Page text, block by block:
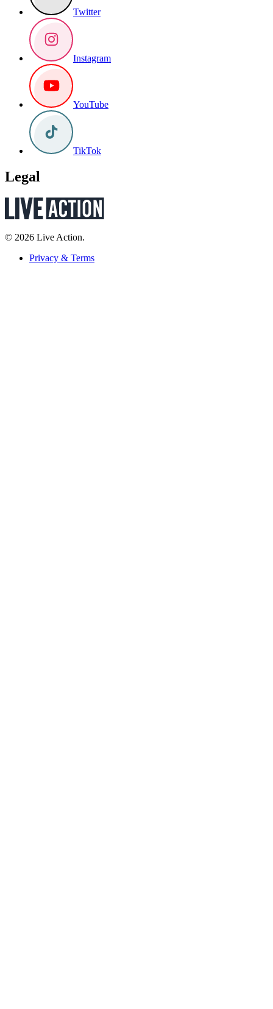
Twitter
Instagram
YouTube
TikTok
Legal
© 2026 Live Action.
Privacy & Terms